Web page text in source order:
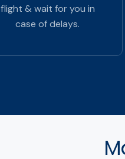
flight & wait for you in
case of delays.